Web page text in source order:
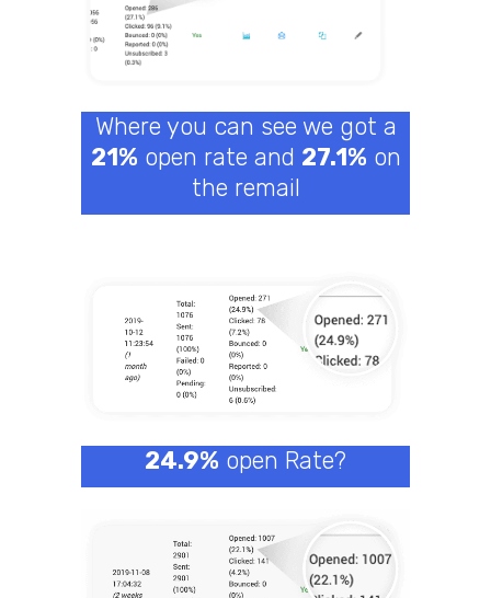
Where you can see we got a
21% open rate and 27.1% on
the remail
24.9% open Rate?